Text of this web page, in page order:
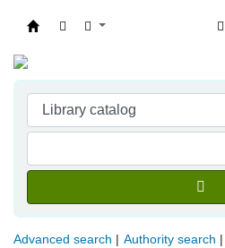
Advanced search Authority search